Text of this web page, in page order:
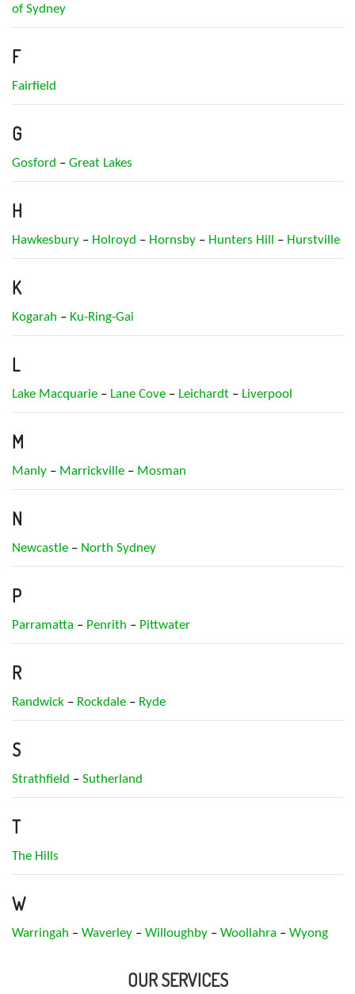
of Sydney
F
Fairfield
G
Gosford – Great Lakes
H
Hawkesbury – Holroyd – Hornsby – Hunters Hill – Hurstville
K
Kogarah – Ku-Ring-Gai
L
Lake Macquarie – Lane Cove – Leichardt – Liverpool
M
Manly – Marrickville – Mosman
N
Newcastle – North Sydney
P
Parramatta – Penrith – Pittwater
R
Randwick – Rockdale – Ryde
S
Strathfield – Sutherland
T
The Hills
W
Warringah – Waverley – Willoughby – Woollahra – Wyong
OUR SERVICES